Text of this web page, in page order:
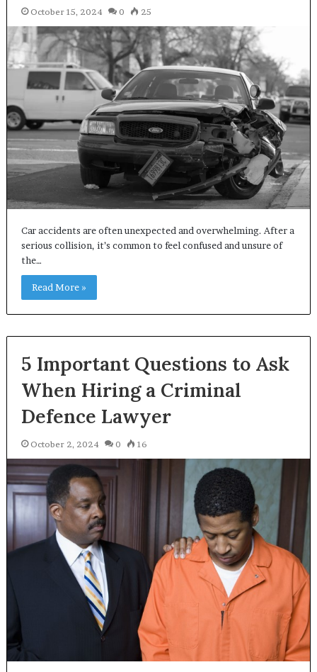
October 15, 2024 0 25
Car accidents are often unexpected and overwhelming. After a
serious collision, it’s common to feel confused and unsure of
the…
Read More »
5 Important Questions to Ask
When Hiring a Criminal
Defence Lawyer
October 2, 2024 0 16